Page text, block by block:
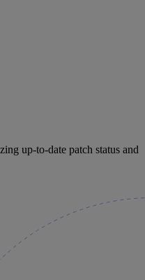
up-to-date patch status and